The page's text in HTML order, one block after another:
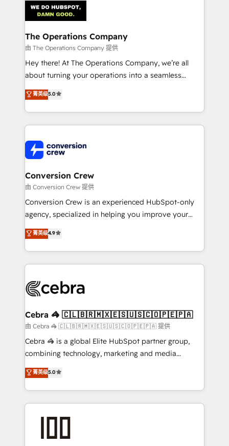
OneMetric that matters most: revenue.
Implementation & Migration · Native & Custom
Integrations · Custom Development · CPQ & FSM ·
Reporting & Analytics · GTM Architecture · Sales &
Marketing Enablement If you’re ready to elevate
HubSpot from “just your CRM” to your growth
infrastructure—let’s talk.
The Operations Company
由 The Operations Company 提供
Hey there! At The Operations Company, we’re all
about turning your operations into a seamless
experience that powers real results. We specialize in
transforming complex systems into efficient,
scalable solutions that work across your entire
organization. We’re a unique blend of deep HubSpot
operational know-how. We know that no two
businesses are alike, so we don’t do cookie-cutter
solutions. Instead, we dive in to understand your
needs, goals, and challenges to deliver solutions that
fit like a glove. We’re committed to being both
highly effective and fun to work with. We believe in
relationships. Your success is our success, and we’re
all in this together! From startup to enterprise, we’ll
what matters most: growing your business and
wowing your customers. Let’s make HubSpot work
smarter for you!
菁英级5.0
Conversion Crew
由 Conversion Crew 提供
Conversion Crew is an experienced HubSpot-only
agency, specialized in helping you improve your
online processes. This means we help you with: -
Implementing HubSpot (CRM, Marketing, Sales,
Service and Operations) - Developing fast, good-
looking websites in the HubSpot CMS - Building
systems you use You need a clear method to reach
current processes together, from which we create a
focused action plan. By implementing these steps in
your day-to-day business, you will start to see
results fast. This creates space for growth! Want to
meeting!
菁英级4.9
Cebra 🦓 🇨🇱🇧🇷🇲🇽🇪🇸🇺🇸🇨🇴🇵🇪🇵🇦
由 Cebra 🦓 🇨🇱🇧🇷🇲🇽🇪🇸🇺🇸🇨🇴🇵🇪🇵🇦 提供
Cebra 🦓 is a global Elite HubSpot partner group,
combining technology, marketing and media
expertise across Latin America and Southern
Europe, with teams across 7 countries. Born in Chile,
we combine local insight with international reach to
help businesses grow through technology, creativity,
AI and strategy. For over 12 years, we’ve delivered
end solutions that integrate CRM, AI automation,
菁英级5.0